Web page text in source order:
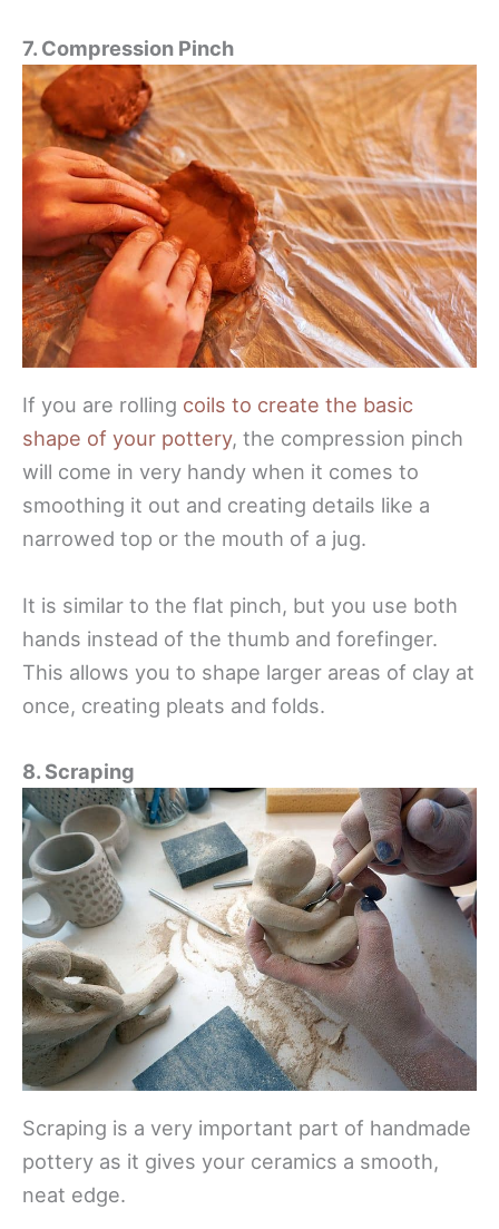
7. Compression Pinch
If you are rolling coils to create the basic
shape of your pottery, the compression pinch
will come in very handy when it comes to
smoothing it out and creating details like a
narrowed top or the mouth of a jug.
It is similar to the flat pinch, but you use both
hands instead of the thumb and forefinger.
This allows you to shape larger areas of clay at
once, creating pleats and folds.
8. Scraping
Scraping is a very important part of handmade
pottery as it gives your ceramics a smooth,
neat edge.